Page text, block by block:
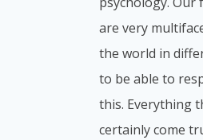
are very
the world in
to be able to
this. Everything
certainly come